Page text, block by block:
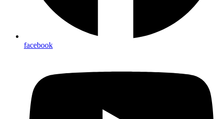
facebook